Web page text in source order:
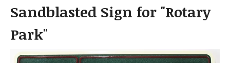
Sandblasted Sign for "Rotary
Park"